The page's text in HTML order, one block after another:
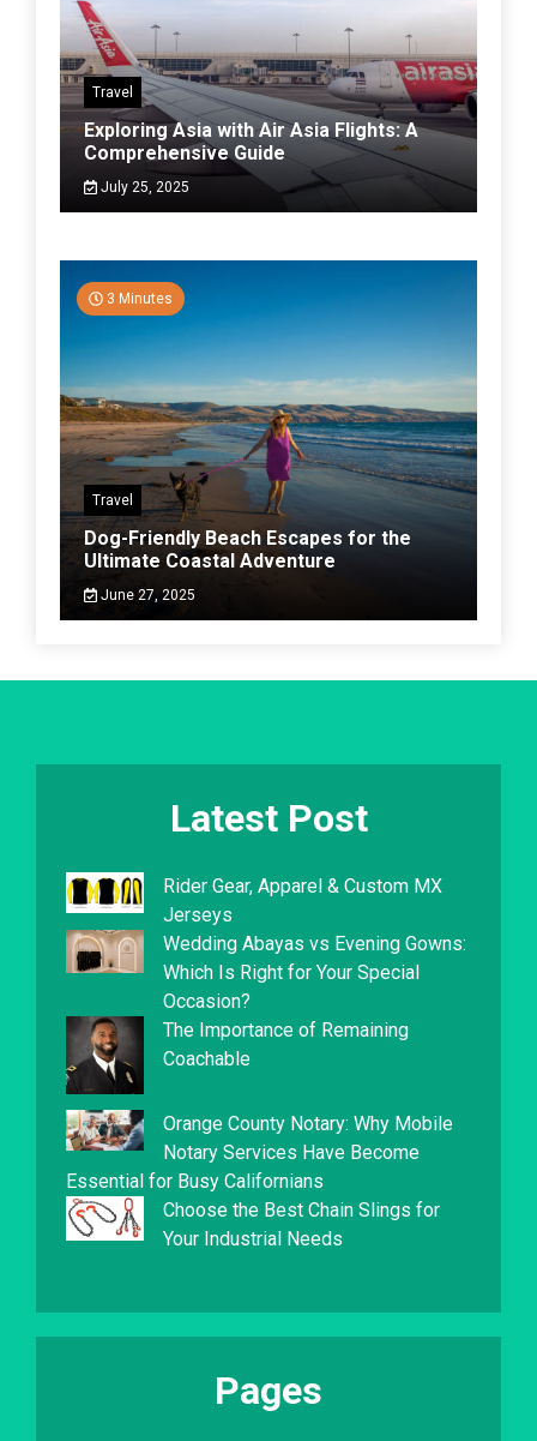
Travel
Exploring Asia with Air Asia Flights: A
Comprehensive Guide
July 25, 2025
3 Minutes
Travel
Dog-Friendly Beach Escapes for the
Ultimate Coastal Adventure
June 27, 2025
Latest Post
Rider Gear, Apparel & Custom MX
Jerseys
Wedding Abayas vs Evening Gowns:
Which Is Right for Your Special
Occasion?
The Importance of Remaining
Coachable
Orange County Notary: Why Mobile
Notary Services Have Become
Essential for Busy Californians
Choose the Best Chain Slings for
Your Industrial Needs
Pages